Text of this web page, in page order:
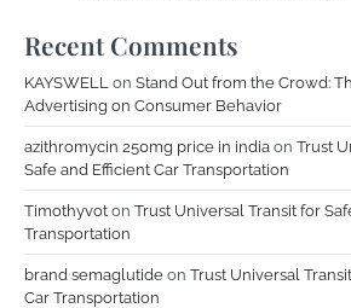
Recent Comments
KAYSWELL on Stand Out from the Crowd:
Advertising on Consumer Behavior
azithromycin 250mg price in india on Trust
Safe and Efficient Car Transportation
Timothyvot on Trust Universal Transit for
Transportation
brand semaglutide on Trust Universal
Car Transportation